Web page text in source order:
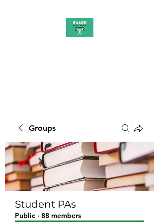
Groups
Student PAs
Public · 88 members